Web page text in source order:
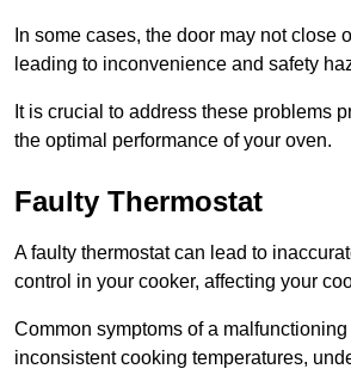
In some cases, the door may not close
leading to inconvenience and safety
It is crucial to address these problems
the optimal performance of your oven.
Faulty Thermostat
A faulty thermostat can lead to
control in your cooker, affecting your
Common symptoms of a
inconsistent cooking temperatures,